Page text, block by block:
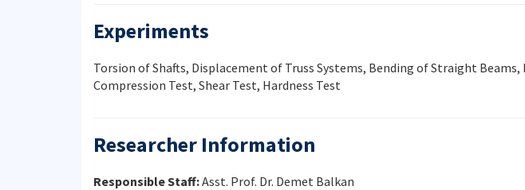
Experiments
Torsion of Shafts, Displacement of Truss Systems, Bending of Straight
Compression Test, Shear Test, Hardness Test
Researcher Information
Responsible Staff:Asst. Prof. Dr. Demet Balkan